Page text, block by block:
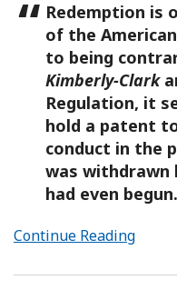
Redemption is
of the
to being
Kimberly-Clark
Regulation, it
hold a patent
conduct in the
was withdrawn
had even begun.
Continue Reading